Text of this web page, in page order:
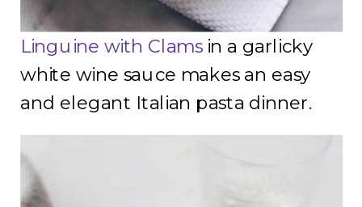
Linguine with Clamsin a garlicky
white wine sauce makes an easy
and elegant Italian pasta dinner.